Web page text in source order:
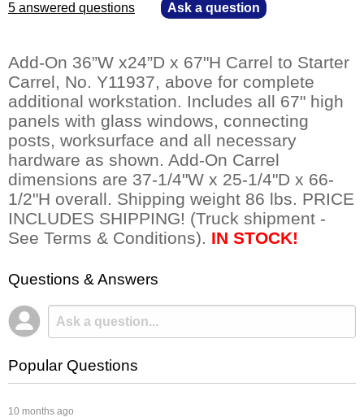
5 answered questions Ask a question
Add-On 36”W x24”D x 67"H Carrel to Starter
Carrel, No. Y11937, above for complete
additional workstation. Includes all 67" high
panels with glass windows, connecting
posts, worksurface and all necessary
hardware as shown. Add-On Carrel
dimensions are 37-1/4"W x 25-1/4"D x 66-
1/2"H overall. Shipping weight 86 lbs. PRICE
INCLUDES SHIPPING! (Truck shipment -
See Terms & Conditions). IN STOCK!
Questions & Answers
Popular Questions
10 months ago